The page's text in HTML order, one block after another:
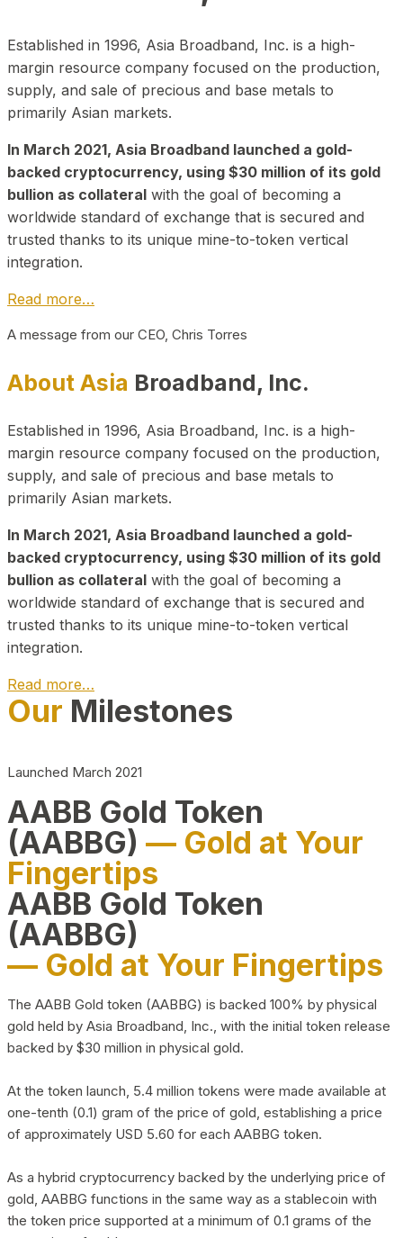
Established in 1996, Asia Broadband, Inc. is a high-
margin resource company focused on the production,
supply, and sale of precious and base metals to
primarily Asian markets.
In March 2021, Asia Broadband launched a gold-
backed cryptocurrency, using $30 million of its gold
bullion as collateral with the goal of becoming a
worldwide standard of exchange that is secured and
trusted thanks to its unique mine-to-token vertical
integration.
Read more…
A message from our CEO, Chris Torres
About Asia Broadband, Inc.
Established in 1996, Asia Broadband, Inc. is a high-
margin resource company focused on the production,
supply, and sale of precious and base metals to
primarily Asian markets.
In March 2021, Asia Broadband launched a gold-
backed cryptocurrency, using $30 million of its gold
bullion as collateral with the goal of becoming a
worldwide standard of exchange that is secured and
trusted thanks to its unique mine-to-token vertical
integration.
Read more…
Play Video about CEO
Our Milestones
Launched March 2021
AABB Gold Token
(AABBG) — Gold at Your
Fingertips
AABB Gold Token
(AABBG)
— Gold at Your Fingertips
The AABB Gold token (AABBG) is backed 100% by physical
gold held by Asia Broadband, Inc., with the initial token release
backed by $30 million in physical gold.
At the token launch, 5.4 million tokens were made available at
one-tenth (0.1) gram of the price of gold, establishing a price
of approximately USD 5.60 for each AABBG token.
As a hybrid cryptocurrency backed by the underlying price of
gold, AABBG functions in the same way as a stablecoin with
the token price supported at a minimum of 0.1 grams of the